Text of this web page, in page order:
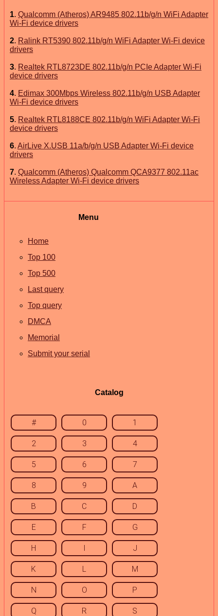
1. Qualcomm (Atheros) AR9485 802.11b/g/n WiFi Adapter
Wi-Fi device drivers
2. Ralink RT5390 802.11b/g/n WiFi Adapter Wi-Fi device
drivers
3. Realtek RTL8723DE 802.11b/g/n PCIe Adapter Wi-Fi
device drivers
4. Edimax 300Mbps Wireless 802.11b/g/n USB Adapter
Wi-Fi device drivers
5. Realtek RTL8188CE 802.11b/g/n WiFi Adapter Wi-Fi
device drivers
6. AirLive X.USB 11a/b/g/n USB Adapter Wi-Fi device
drivers
7. Qualcomm (Atheros) Qualcomm QCA9377 802.11ac
Wireless Adapter Wi-Fi device drivers
Menu
Home
Top 100
Top 500
Last query
Top query
DMCA
Memorial
Submit your serial
Catalog
# 0 1
2 3 4
5 6 7
8 9 A
B C D
E F G
H I J
K L M
N O P
Q R S